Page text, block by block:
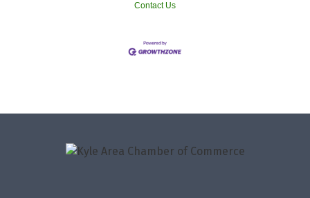
Contact Us